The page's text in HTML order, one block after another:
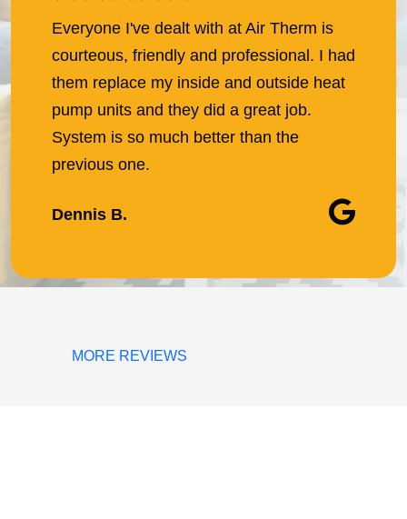
Everyone I've dealt with at Air Therm is
courteous, friendly and professional. I had
them replace my inside and outside heat
pump units and they did a great job.
System is so much better than the
previous one.
Dennis B.
MORE REVIEWS